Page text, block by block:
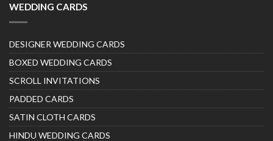
WEDDING CARDS
DESIGNER WEDDING CARDS
BOXED WEDDING CARDS
SCROLL INVITATIONS
PADDED CARDS
SATIN CLOTH CARDS
HINDU WEDDING CARDS